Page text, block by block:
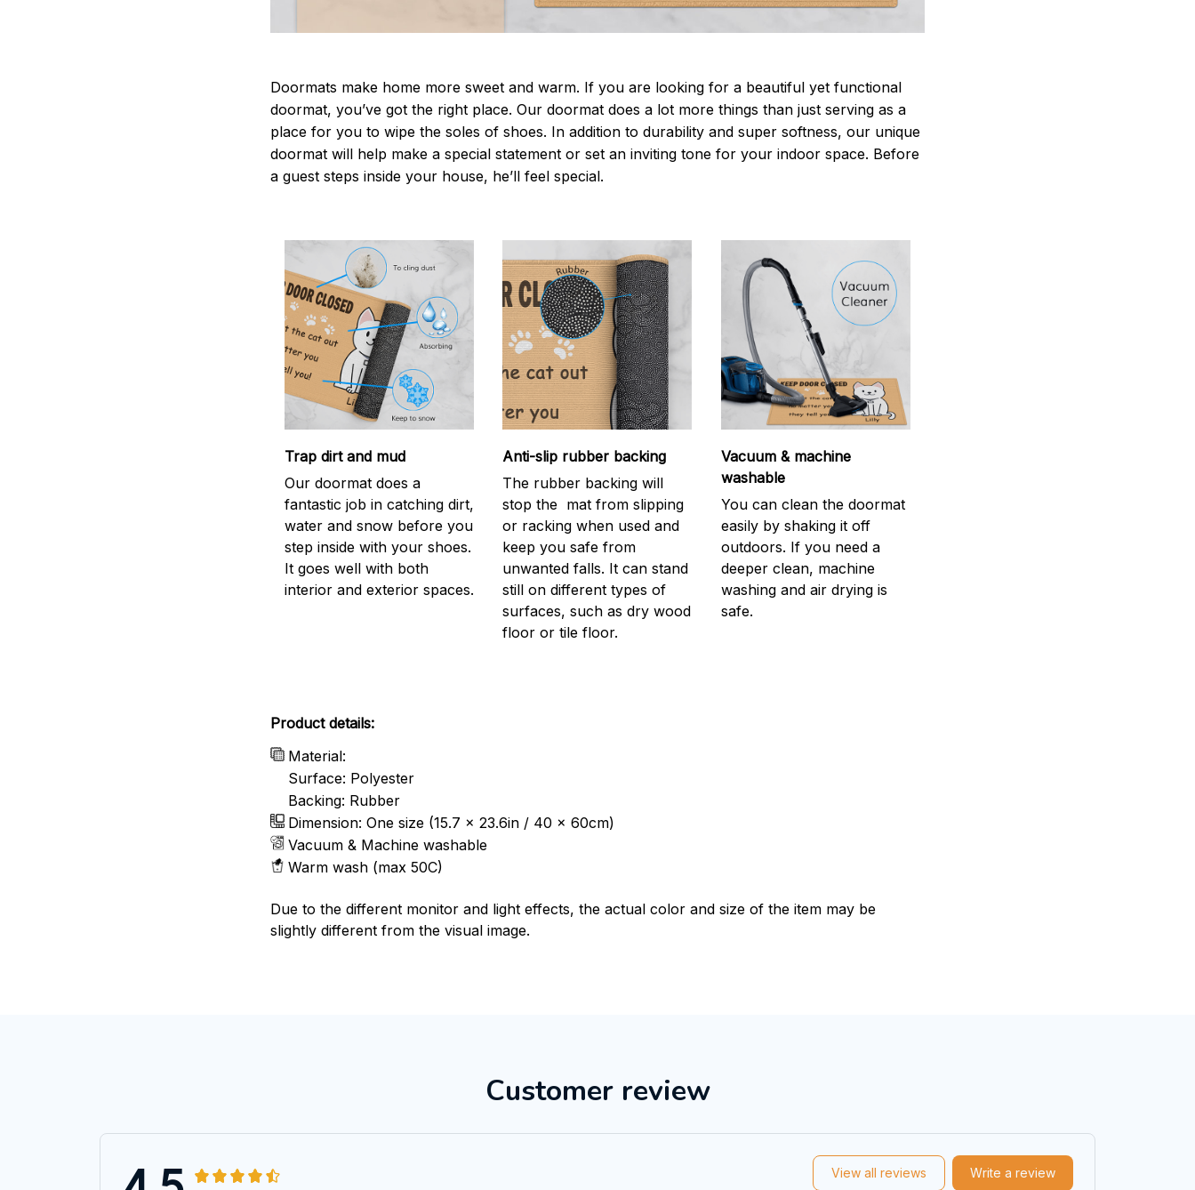
Doormats make home more sweet and warm. If you are looking for a beautiful yet functional
doormat, you’ve got the right place. Our doormat does a lot more things than just serving as a
place for you to wipe the soles of shoes. In addition to durability and super softness, our unique
doormat will help make a special statement or set an inviting tone for your indoor space. Before
a guest steps inside your house, he’ll feel special.
Trap dirt and mud
Our doormat does a
fantastic job in catching dirt,
water and snow before you
step inside with your shoes.
It goes well with both
interior and exterior spaces.
Anti-slip rubber backing
The rubber backing will
stop the mat from slipping
or racking when used and
keep you safe from
unwanted falls. It can stand
still on different types of
surfaces, such as dry wood
floor or tile floor.
Vacuum & machine
washable
You can clean the doormat
easily by shaking it off
outdoors. If you need a
deeper clean, machine
washing and air drying is
safe.
Product details:
Material:
Surface: Polyester
Backing: Rubber
Dimension: One size (15.7 x 23.6in / 40 x 60cm)
Vacuum & Machine washable
Warm wash (max 50C)
Due to the different monitor and light effects, the actual color and size of the item may be
slightly different from the visual image.
Customer review
View all reviews Write a review